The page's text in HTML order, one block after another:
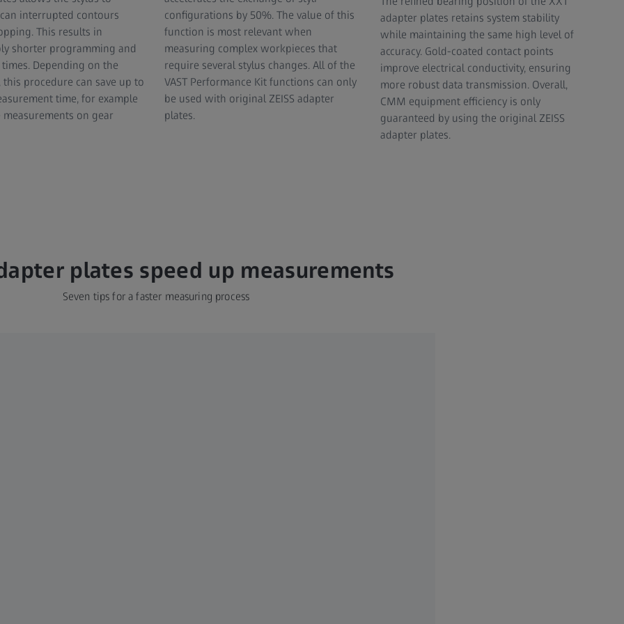
interrupted contours
This results in
shorter programming and
Depending on the
procedure can save up to
time, for example
on gear
configurations by 50%. The value of this
function is most relevant when
measuring complex workpieces that
require several stylus changes. All of the
VAST Performance Kit functions can only
be used with original ZEISS adapter
plates.
adapter plates retains system stability
while maintaining the same high level of
accuracy. Gold-coated contact points
improve electrical conductivity, ensuring
more robust data transmission. Overall,
CMM equipment efficiency is only
guaranteed by using the original ZEISS
adapter plates.
plates speed up measurements
Seven tips for a faster measuring process